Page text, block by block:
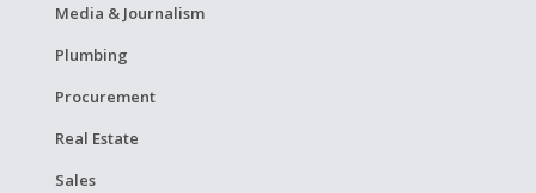
Media & Journalism
Plumbing
Procurement
Real Estate
Sales